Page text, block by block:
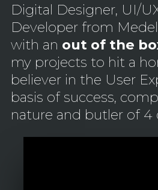
Digital Designer, UI/
Developer from
with an out of the
my projects to hit a
believer in the User
basis of success,
nature and butler of 4